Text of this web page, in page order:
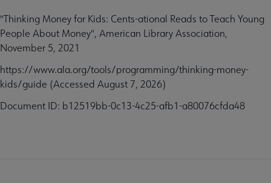
"Thinking Money for Kids: Cents-ational Reads to Teach Young
People About Money", American Library Association,
November 5, 2021
https://www.ala.org/tools/programming/thinking-money-
kids/guide (Accessed August 7, 2026)
Document ID: b12519bb-0c13-4c25-afb1-a80076cfda48